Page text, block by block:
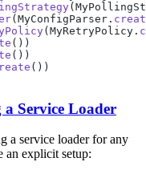
(MyConfigParser.
(MyRetryPolicy.
Service Loader
a service loader for any
an explicit setup: